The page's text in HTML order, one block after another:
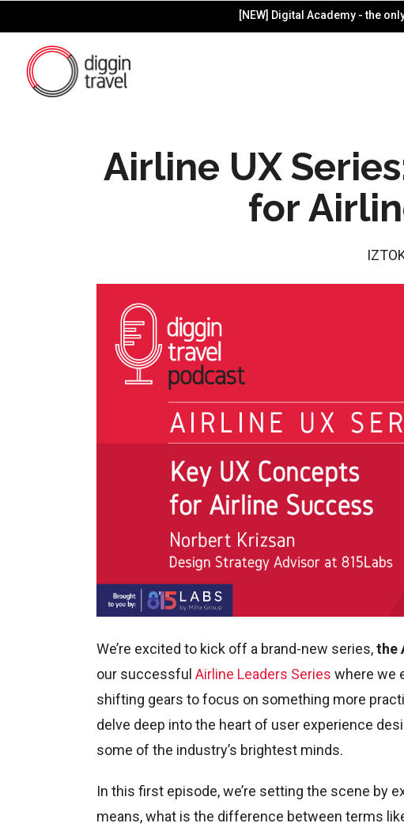
[NEW] Digital Academy - the
Airline UX
for
We’re excited to kick off a brand-new series,the
our successful Airline Leaders Series where we
shifting gears to focus on something more
delve deep into the heart of user experience
some of the industry’s brightest minds.
In this first episode, we’re setting the scene by
means, what is the difference between terms